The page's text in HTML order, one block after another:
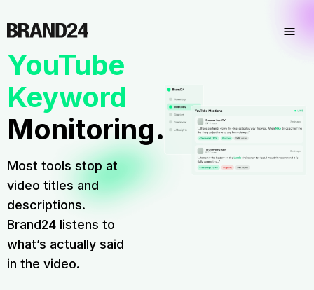
YouTube
Keyword
Monitoring.
Most tools stop at
video titles and
descriptions.
Brand24 listens to
what’s actually said
in the video.